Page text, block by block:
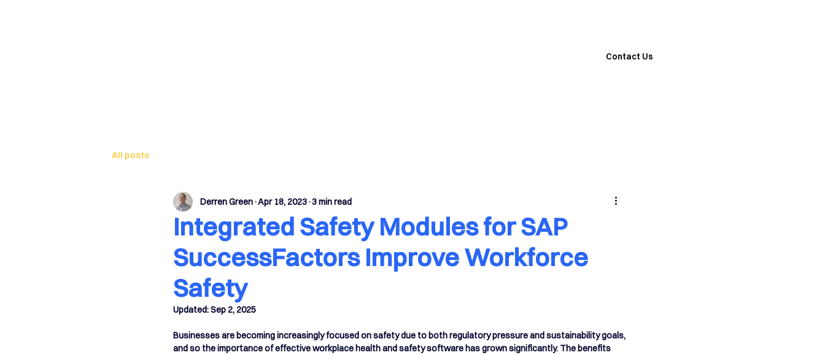
Contact Us
All posts
Integrated Safety Modules for SAP
SuccessFactors Improve Workforce
Safety
Derren Green Apr 18, 2023 3 min read
Updated:Sep 2, 2025
Businesses are becoming increasingly focused on safety due to both regulatory pressure and sustainability goals,
and so the importance of effective workplace health and safety software has grown significantly. The benefits